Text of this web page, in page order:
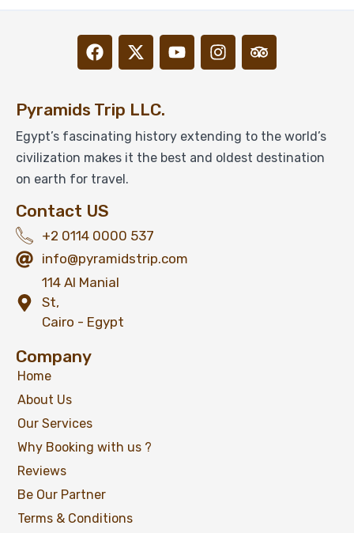
Pyramids Trip LLC.
Egypt’s fascinating history extending to the world’s
civilization makes it the best and oldest destination
on earth for travel.
Contact US
+2 0114 0000 537
info@pyramidstrip.com
114 Al Manial
St,
Cairo - Egypt
Company
Home
About Us
Our Services
Why Booking with us ?
Reviews
Be Our Partner
Terms & Conditions